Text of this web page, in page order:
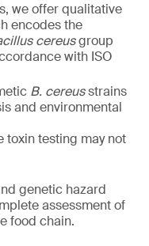
we offer qualitative
encodes the
cereusgroup
with ISO
B. cereusstrains
and environmental
toxin testing may not
genetic hazard
assessment of
food chain.